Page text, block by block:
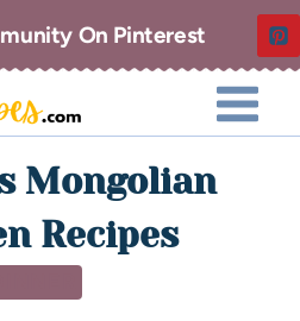
On Pinterest
Mongolian
Recipes